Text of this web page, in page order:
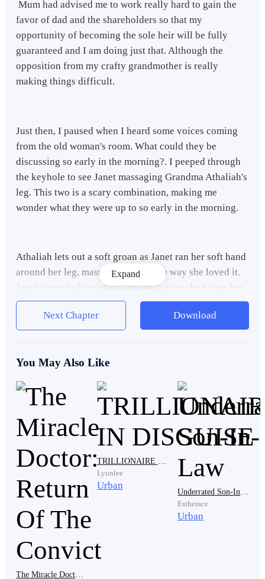
Mum had advised me to work really hard to gain the
favor of dad and the shareholders so that my
opportunity of becoming the sole heir will be fully
guaranteed and I am doing just that. Although the
opposition from my crafty grandmother is really
making things difficult.
Just then, I paused when I heard some voices coming
from the old woman's room. What could they be
discussing so early in the morning?. I peeped through
the keyhole to see Janet massaging Grandma Athaliah's
leg. This two is a scary combination, making me
wonder what they were up to so early in the morning.
Athaliah lets out a soft groan as Janet ran her soft hand
around her leg, massaging it just the way she loved it.
Janet is my dad's mistress and each time she kisses her
feet the way she's doing now, Athaliah becomes more
determined to get rid of my mum and make Janet her
daughter in law. And that will never happen.
"Mother. Are you enjoying it?" Janet asked as her hand
moved to the elderly woman's head, softly running her
"Of course I am." She quickly replied. "You my dear, is
the perfect wife for my son."
"You always say that mother. But you are yet to get rid
of Gina from your son's life and it's really hurting me."
Expand
Next Chapter Download
You May Also Like
Lyonlee
Urban
Estherace
Urban